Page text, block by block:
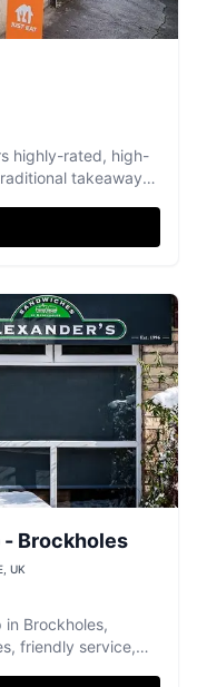
highly-rated, high-
takeaway
- Brockholes
UK
in Brockholes,
friendly service,